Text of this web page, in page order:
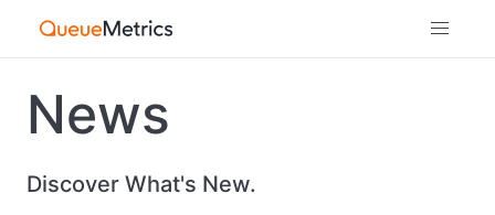
News
Discover What's New.